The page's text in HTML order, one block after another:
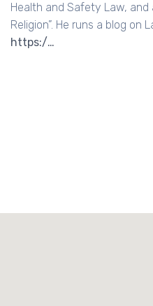
Health and Safety Law, and
Religion”. He runs a blog on
https:/…